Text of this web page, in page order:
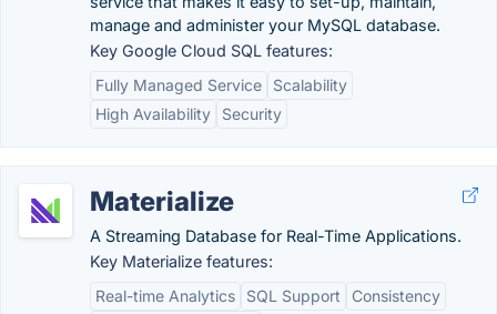
manage and administer your MySQL database.
Key Google Cloud SQL features:
Fully Managed Service
Scalability
High Availability
Security
Materialize
A Streaming Database for Real-Time Applications.
Key Materialize features:
Real-time Analytics
SQL Support
Consistency